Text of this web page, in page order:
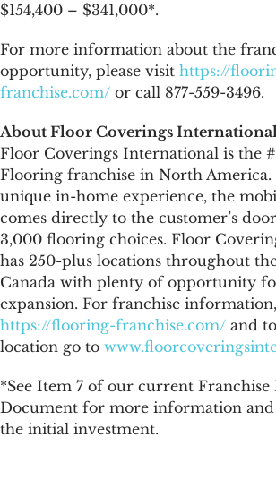
$154,400 – $341,000*.
For more information about the
opportunity, please visit https://
franchise.com/ or call 877-559-3496.
About Floor Coverings
Floor Coverings International is the
Flooring franchise in North
unique in-home experience, the
comes directly to the customer’s
3,000 flooring choices. Floor
has 250-plus locations throughout
Canada with plenty of opportunity
expansion. For franchise
https://flooring-franchise.com/ and
location go to
*See Item 7 of our current Franchise
Document for more information
the initial investment.